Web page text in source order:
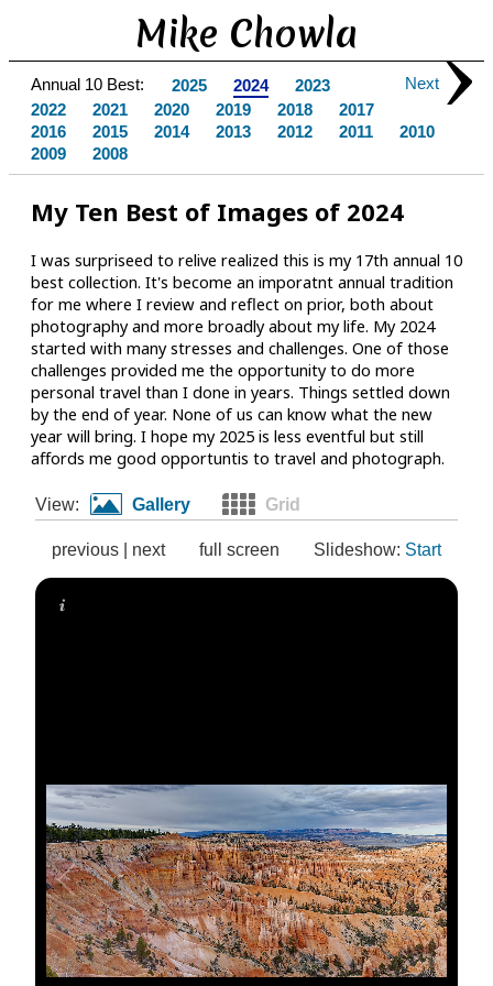
Mike Chowla
Next
Annual 10 Best: 2025 2024
2023
2022
2021 2020 2019 2018
2017
2016
2015 2014 2013 2012 2011
2010
2009
2008
My Ten Best of Images of 2024
I was surpriseed to relive realized this is my 17th annual 10
best collection. It's become an imporatnt annual tradition
for me where I review and reflect on prior, both about
photography and more broadly about my life. My 2024
started with many stresses and challenges. One of those
challenges provided me the opportunity to do more
personal travel than I done in years. Things settled down
by the end of year. None of us can know what the new
year will bring. I hope my 2025 is less eventful but still
affords me good opportuntis to travel and photograph.
View: Gallery Grid
Slideshow: Start
previous | next full screen